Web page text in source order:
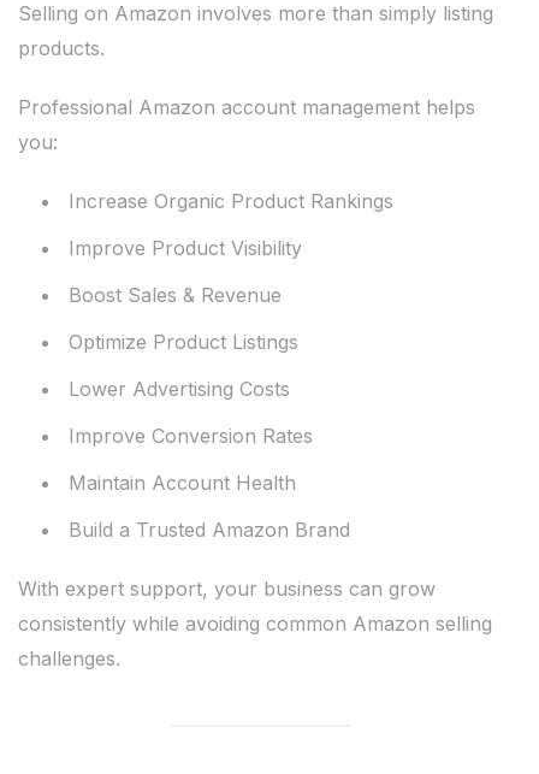
Selling on Amazon involves more than simply listing
products.
Professional Amazon account management helps
you:
Increase Organic Product Rankings
Improve Product Visibility
Boost Sales & Revenue
Optimize Product Listings
Lower Advertising Costs
Improve Conversion Rates
Maintain Account Health
Build a Trusted Amazon Brand
With expert support, your business can grow
consistently while avoiding common Amazon selling
challenges.